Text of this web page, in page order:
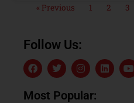
« Previous 1 2 3
Follow Us:
Most Popular: